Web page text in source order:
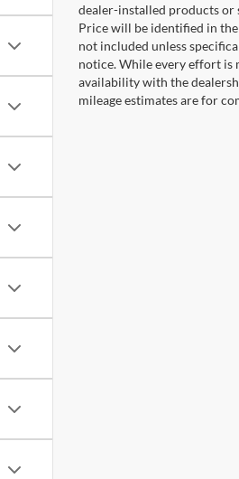
dealer-installed products or
Price will be identified in
not included unless
notice. While every effort is
availability with the
mileage estimates are for